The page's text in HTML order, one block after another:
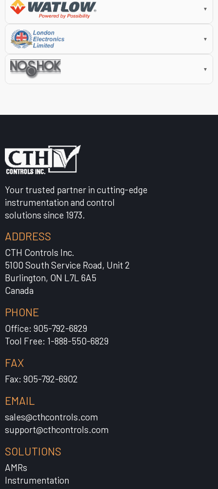
▼
▼
▼
Your trusted partner in cutting-edge
instrumentation and control
solutions since 1973.
ADDRESS
CTH Controls Inc.
5100 South Service Road, Unit 2
Burlington, ON L7L 6A5
Canada
PHONE
Office: 905-792-6829
Tool Free: 1-888-550-6829
FAX
Fax: 905-792-6902
EMAIL
sales@cthcontrols.com
support@cthcontrols.com
SOLUTIONS
AMRs
Instrumentation